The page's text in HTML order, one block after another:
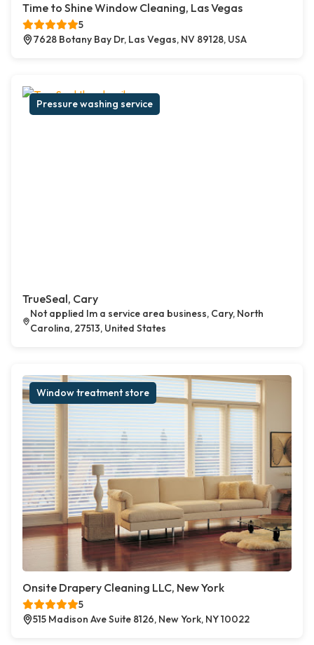
Time to Shine Window Cleaning, Las Vegas
5
7628 Botany Bay Dr, Las Vegas, NV 89128, USA
Pressure washing service
TrueSeal, Cary
Not applied Im a service area business, Cary, North
Carolina, 27513, United States
Window treatment store
Onsite Drapery Cleaning LLC, New York
5
515 Madison Ave Suite 8126, New York, NY 10022